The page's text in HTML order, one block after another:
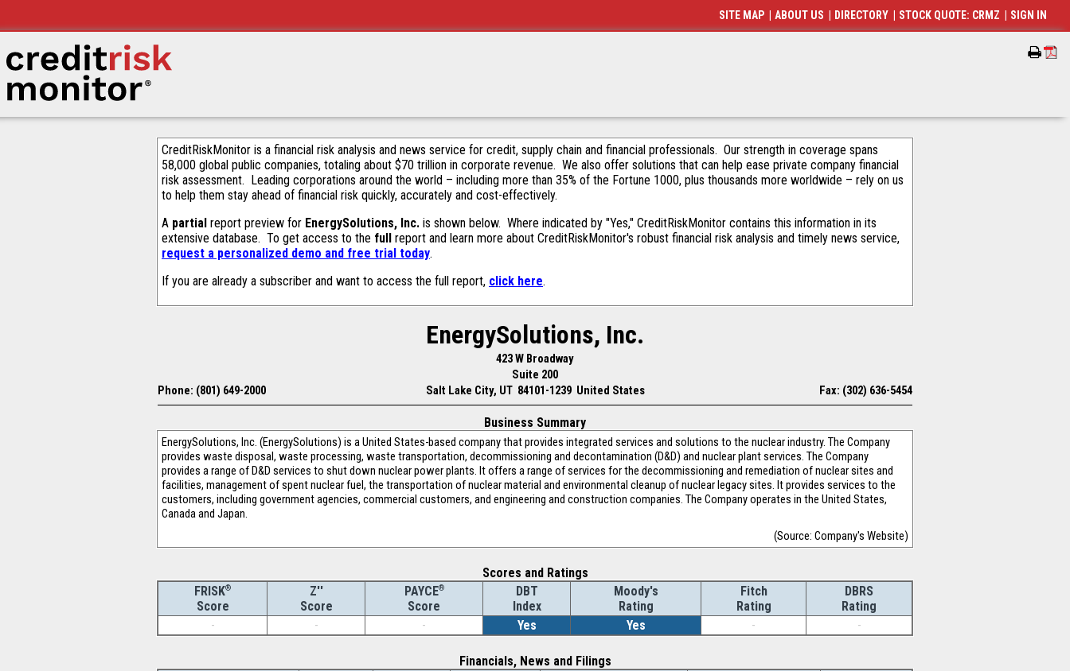
CreditRiskMonitor is a financial risk analysis and news service for credit, supply chain and financial professionals. Our strength in coverage spans
58,000 global public companies, totaling about $70 trillion in corporate revenue. We also offer solutions that can help ease private company financial
risk assessment. Leading corporations around the world – including more than 35% of the Fortune 1000, plus thousands more worldwide – rely on us
to help them stay ahead of financial risk quickly, accurately and cost-effectively.
A partial report preview for EnergySolutions, Inc. is shown below. Where indicated by "Yes," CreditRiskMonitor contains this information in its
extensive database. To get access to the full report and learn more about CreditRiskMonitor's robust financial risk analysis and timely news service,
request a personalized demo and free trial today.
If you are already a subscriber and want to access the full report, click here.
EnergySolutions, Inc.
423 W Broadway
Suite 200
Phone: (801) 649-2000
Salt Lake City, UT 84101-1239 United States Fax: (302) 636-5454
Business Summary
EnergySolutions, Inc. (EnergySolutions) is a United States-based company that provides integrated services and solutions to the nuclear industry. The Company
provides waste disposal, waste processing, waste transportation, decommissioning and decontamination (D&D) and nuclear plant services. The Company
provides a range of D&D services to shut down nuclear power plants. It offers a range of services for the decommissioning and remediation of nuclear sites and
facilities, management of spent nuclear fuel, the transportation of nuclear material and environmental cleanup of nuclear legacy sites. It provides services to the
customers, including government agencies, commercial customers, and engineering and construction companies. The Company operates in the United States,
Canada and Japan.
(Source: Company's Website)
Scores and Ratings
FRISK®
Score
Z''
Score
PAYCE®
Score
DBT
Index
Moody's
Rating
Fitch
Rating
DBRS
Rating
-
- - Yes Yes - -
Financials, News and Filings
SITE MAP ABOUT US DIRECTORY STOCK QUOTE: CRMZ SIGN IN